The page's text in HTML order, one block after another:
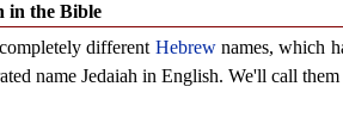
in the Bible
different Hebrewnames, which
name Jedaiah in English. We'll call